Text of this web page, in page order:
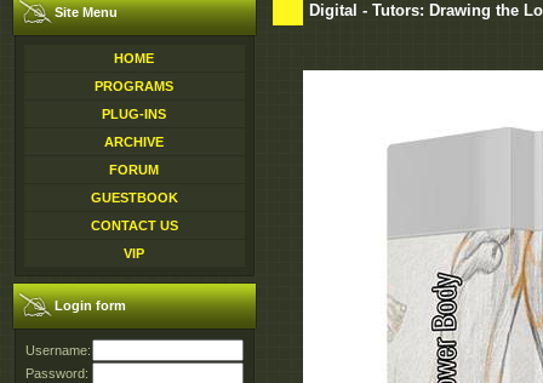
Site Menu
HOME
PROGRAMS
PLUG-INS
ARCHIVE
FORUM
GUESTBOOK
CONTACT US
VIP
Login form
Username:
Password:
Digital - Tutors: Drawing the